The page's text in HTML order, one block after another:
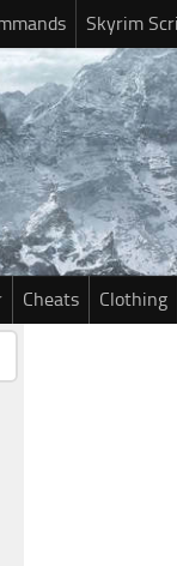
Skyrim
Cheats Clothing